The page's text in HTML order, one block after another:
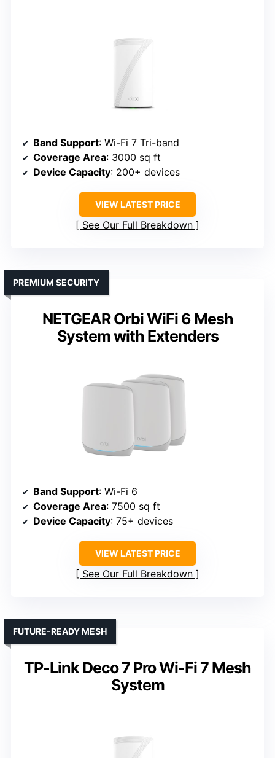
Band Support: Wi-Fi 7 Tri-band
Coverage Area: 3000 sq ft
Device Capacity: 200+ devices
VIEW LATEST PRICE
See Our Full Breakdown
NETGEAR Orbi WiFi 6 Mesh
System with Extenders
PREMIUM SECURITY
Band Support: Wi-Fi 6
Coverage Area: 7500 sq ft
Device Capacity: 75+ devices
VIEW LATEST PRICE
See Our Full Breakdown
TP-Link Deco 7 Pro Wi-Fi 7 Mesh
System
FUTURE-READY MESH